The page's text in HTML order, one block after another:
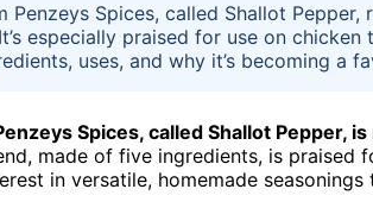
Penzeys Spices, called Shallot
especially praised for use on
uses, and why it’s becoming a
Spices, called Shallot Pepper,
made of five ingredients, is praised
in versatile, homemade seasonings